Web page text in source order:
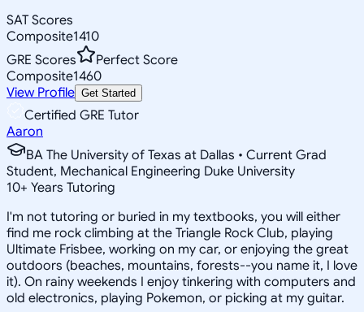
SAT Scores
Composite1410
GRE Scores
Perfect Score
Composite1460
View Profile Get Started
Certified GRE Tutor
Aaron
BA The University of Texas at Dallas • Current Grad
Student, Mechanical Engineering Duke University
10+ Years Tutoring
I'm not tutoring or buried in my textbooks, you will either
find me rock climbing at the Triangle Rock Club, playing
Ultimate Frisbee, working on my car, or enjoying the great
outdoors (beaches, mountains, forests--you name it, I love
it). On rainy weekends I enjoy tinkering with computers and
old electronics, playing Pokemon, or picking at my guitar.